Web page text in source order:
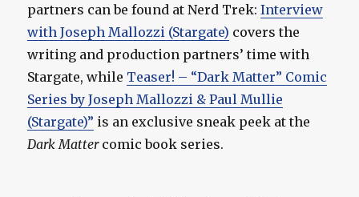
partners can be found at Nerd Trek:Interview
with Joseph Mallozzi (Stargate) covers the
writing and production partners’ time with
Stargate, while Teaser! – “Dark Matter” Comic
Series by Joseph Mallozzi & Paul Mullie
(Stargate)” is an exclusive sneak peek at the
Dark Mattercomic book series.